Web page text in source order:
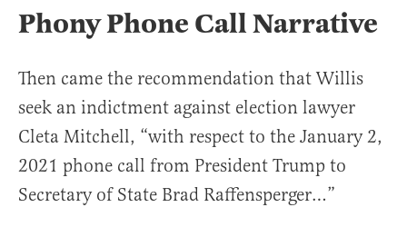
Phony Phone Call Narrative
Then came the recommendation that Willis
seek an indictment against election lawyer
Cleta Mitchell, “with respect to the January 2,
2021 phone call from President Trump to
Secretary of State Brad Raffensperger…”